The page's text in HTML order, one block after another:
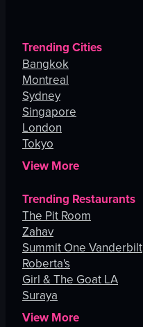
Trending Cities
Bangkok
Montreal
Sydney
Singapore
London
Tokyo
View More
Trending Restaurants
The Pit Room
Zahav
Summit One Vanderbilt
Roberta's
Girl & The Goat LA
Suraya
View More